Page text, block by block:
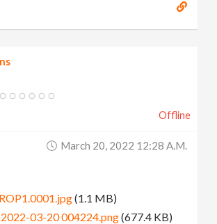
Offline
March 20, 2022 12:28 A.m.
(1.1 MB)
2022-03-20 004224.png(677.4 KB)